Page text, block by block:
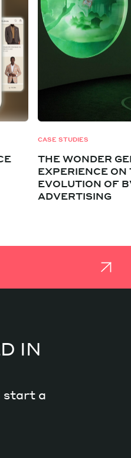
CASE STUDIES
THE WONDER
EXPERIENCE ON
EVOLUTION OF
ADVERTISING
IN
start a